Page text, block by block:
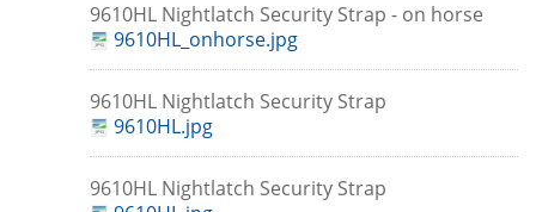
9610HL Nightlatch Security Strap - on horse
9610HL_onhorse.jpg
9610HL Nightlatch Security Strap
9610HL.jpg
9610HL Nightlatch Security Strap